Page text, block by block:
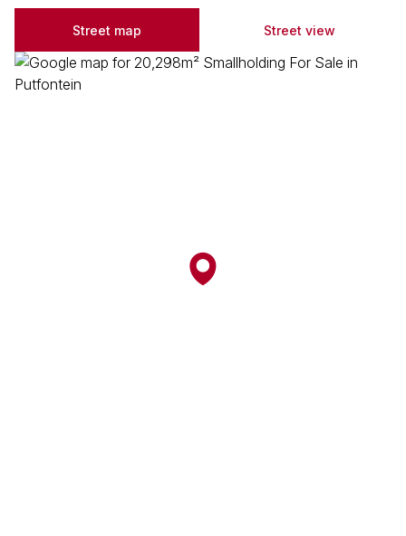
Street map Street view